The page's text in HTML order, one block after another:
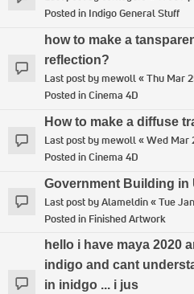
Posted in Indigo General Stuff
how to make a
reflection?
Last post bymewoll«Thu Mar
Posted inCinema 4D
How to make a diffuse
Last post bymewoll«Wed Mar
Posted inCinema 4D
Government Building in
Last post byAlameldin«Tue
Posted in Finished Artwork
hello i have maya 2020
indigo and cant
in inidgo ... i jus